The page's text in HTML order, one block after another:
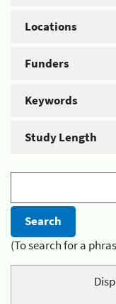
Locations
Funders
Keywords
Study Length
(To search for a